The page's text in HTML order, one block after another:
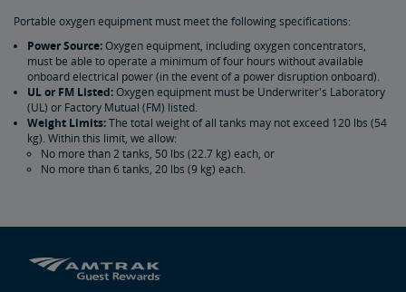
Station Accessibility
Traveling with a Companion/Attendant
Accessible Travel Requests
Oxygen Equipment
Non-Discrimination Policy
Planning & Booking Tips
Portable oxygen equipment must meet the following specifications:
Power Source:Oxygen equipment, including oxygen concentrators,
must be able to operate a minimum of four hours without available
onboard electrical power (in the event of a power disruption onboard).
UL or FM Listed:Oxygen equipment must be Underwriter's Laboratory
(UL) or Factory Mutual (FM) listed.
Weight Limits:The total weight of all tanks may not exceed 120 lbs (54
kg). Within this limit, we allow:
No more than 2 tanks, 50 lbs (22.7 kg) each, or
No more than 6 tanks, 20 lbs (9 kg) each.